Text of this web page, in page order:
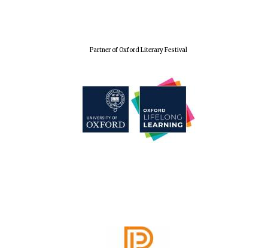
Partner of Oxford Literary Festival